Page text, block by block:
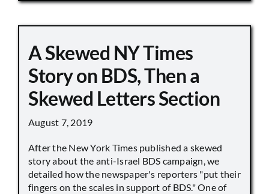
A Skewed NY Times
Story on BDS, Then a
Skewed Letters Section
August 7, 2019
After the New York Times published a skewed
story about the anti-Israel BDS campaign, we
detailed how the newspaper's reporters "put their
fingers on the scales in support of BDS." One of